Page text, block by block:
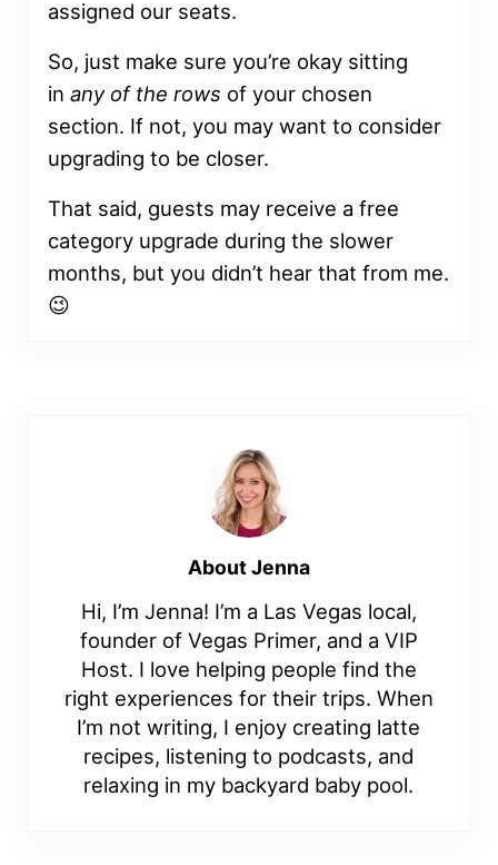
assigned our seats.
So, just make sure you’re okay sitting
in any of the rows of your chosen
section. If not, you may want to consider
upgrading to be closer.
That said, guests may receive a free
category upgrade during the slower
months, but you didn’t hear that from me.
😉
AboutJenna
Hi, I’m Jenna! I’m a Las Vegas local,
founder of Vegas Primer, and a VIP
Host. I love helping people find the
right experiences for their trips. When
I’m not writing, I enjoy creating latte
recipes, listening to podcasts, and
relaxing in my backyard baby pool.